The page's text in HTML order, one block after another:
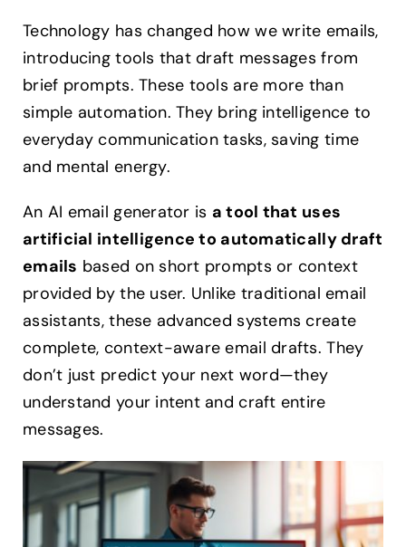
Technology has changed how we write emails,
introducing tools that draft messages from
brief prompts. These tools are more than
simple automation. They bring intelligence to
everyday communication tasks, saving time
and mental energy.
An AI email generator is a tool that uses
artificial intelligence to automatically draft
emails based on short prompts or context
provided by the user. Unlike traditional email
assistants, these advanced systems create
complete, context-aware email drafts. They
don’t just predict your next word—they
understand your intent and craft entire
messages.